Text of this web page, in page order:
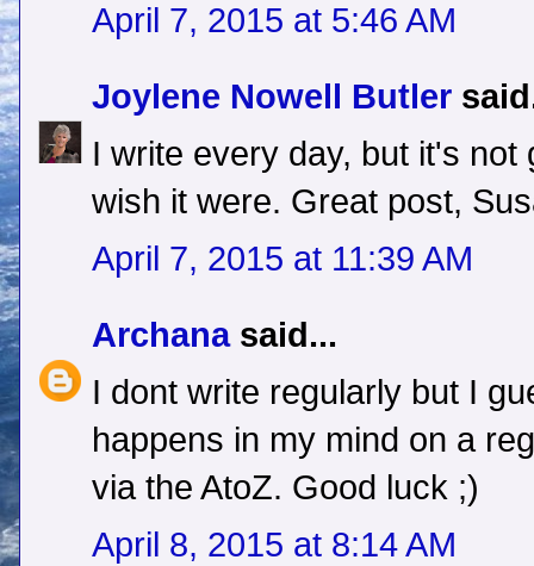
April 7, 2015 at 5:46 AM
Joylene Nowell Butler
I write every day, but it's
wish it were. Great post,
April 7, 2015 at 11:39 AM
Archanasaid...
I dont write regularly but I
happens in my mind on a
via the AtoZ. Good luck ;)
April 8, 2015 at 8:14 AM